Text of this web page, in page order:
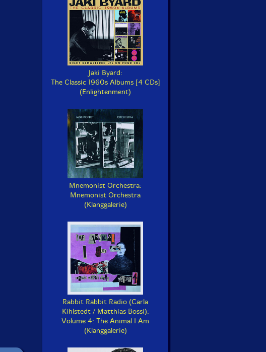
Jaki Byard:
The Classic 1960s Albums [4 CDs]
(Enlightenment)
Mnemonist Orchestra:
Mnemonist Orchestra
(Klanggalerie)
Rabbit Rabbit Radio (Carla
Kihlstedt / Matthias Bossi):
Volume 4: The Animal I Am
(Klanggalerie)